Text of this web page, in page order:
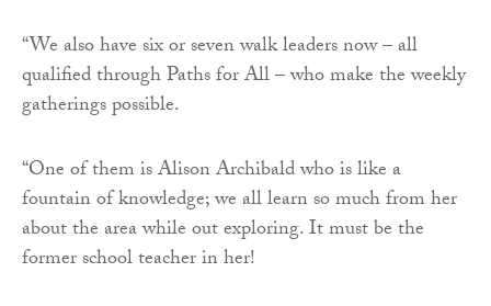
“We also have six or seven walk leaders now – all
qualified through Paths for All – who make the weekly
gatherings possible.
“One of them is Alison Archibald who is like a
fountain of knowledge; we all learn so much from her
about the area while out exploring. It must be the
former school teacher in her!